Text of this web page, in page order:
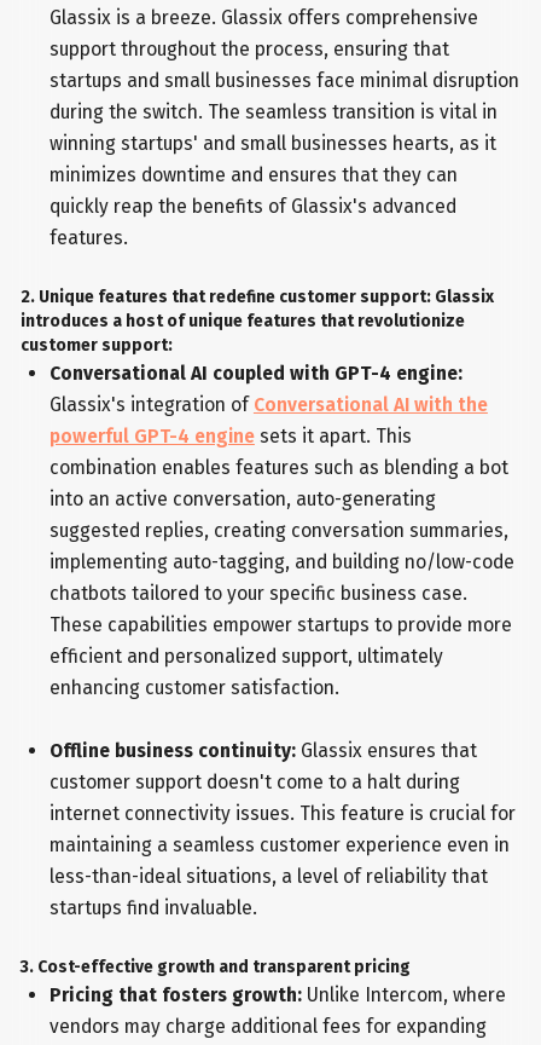
Glassix is a breeze. Glassix offers comprehensive
support throughout the process, ensuring that
startups and small businesses face minimal disruption
during the switch. The seamless transition is vital in
winning startups' and small businesses hearts, as it
minimizes downtime and ensures that they can
quickly reap the benefits of Glassix's advanced
features.
2. Unique features that redefine customer support: Glassix
introduces a host of unique features that revolutionize
customer support:
Conversational AI coupled with GPT-4 engine:
Glassix's integration of Conversational AI with the
powerful GPT-4 enginesets it apart. This
combination enables features such as blending a bot
into an active conversation, auto-generating
suggested replies, creating conversation summaries,
implementing auto-tagging, and building no/low-code
chatbots tailored to your specific business case.
These capabilities empower startups to provide more
efficient and personalized support, ultimately
enhancing customer satisfaction.
Offline business continuity:Glassix ensures that
customer support doesn't come to a halt during
internet connectivity issues. This feature is crucial for
maintaining a seamless customer experience even in
less-than-ideal situations, a level of reliability that
startups find invaluable.
3. Cost-effective growth and transparent pricing
Pricing that fosters growth:Unlike Intercom, where
vendors may charge additional fees for expanding